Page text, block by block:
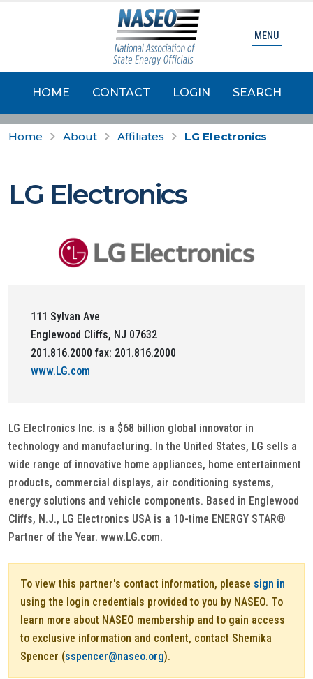
HOME CONTACT LOGIN SEARCH
MENU
Home About Affiliates LG Electronics
LG Electronics
111 Sylvan Ave
Englewood Cliffs, NJ 07632
201.816.2000 fax: 201.816.2000
www.LG.com
LG Electronics Inc. is a $68 billion global innovator in
technology and manufacturing. In the United States, LG sells a
wide range of innovative home appliances, home entertainment
products, commercial displays, air conditioning systems,
energy solutions and vehicle components. Based in Englewood
Cliffs, N.J., LG Electronics USA is a 10-time ENERGY STAR®
Partner of the Year. www.LG.com.
To view this partner's contact information, please sign in
using the login credentials provided to you by NASEO. To
learn more about NASEO membership and to gain access
to exclusive information and content, contact Shemika
Spencer (sspencer@naseo.org).